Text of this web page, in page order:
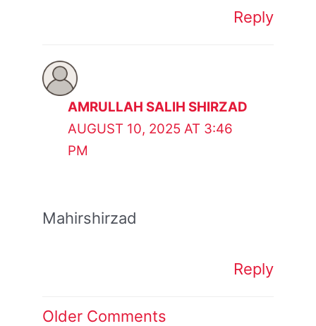
Reply
AMRULLAH SALIH SHIRZAD
AUGUST 10, 2025 AT 3:46
PM
Mahirshirzad
Reply
Older Comments